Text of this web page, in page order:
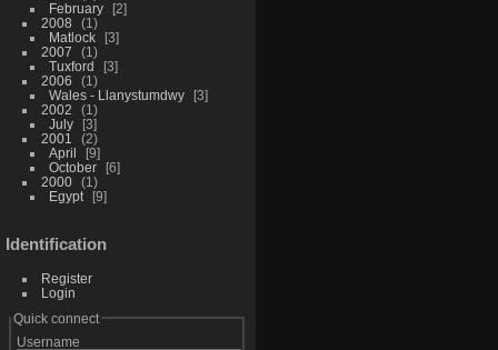
February
2
2008
1
Matlock
3
2007
1
Tuxford
3
2006
1
Wales - Llanystumdwy
3
2002
1
July
3
2001
2
April
9
October
6
2000
1
Egypt
9
Identification
Register
Login
Quick connect
Username